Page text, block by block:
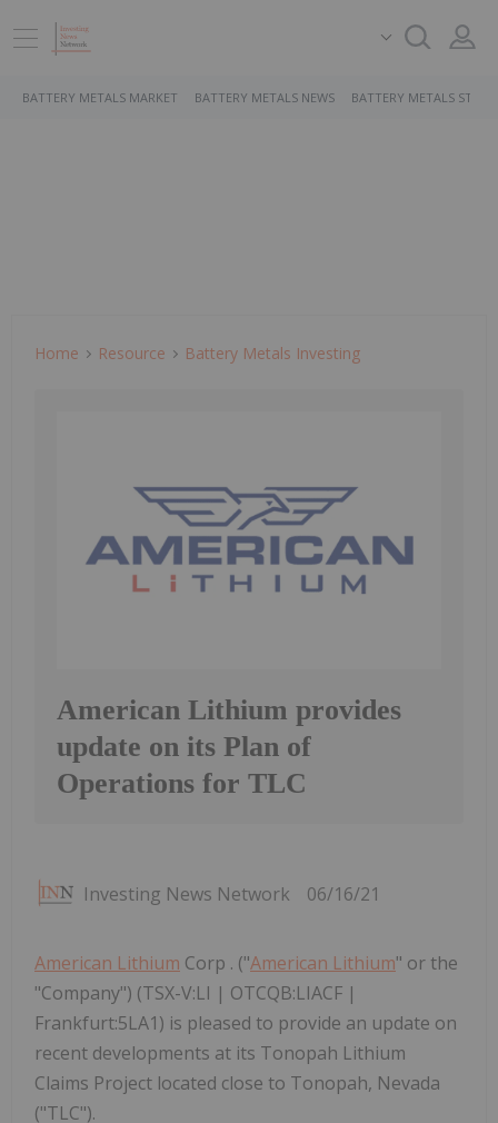
BATTERY METALS MARKET BATTERY METALS NEWS BATTERY METALS
Home Resource Battery Metals Investing
American Lithium provides
update on its Plan of
Operations for TLC
Investing News Network 06/16/21
American Lithium Corp . ("American Lithium" or the
"Company") (TSX-V:LI | OTCQB:LIACF |
Frankfurt:5LA1) is pleased to provide an update on
recent developments at its Tonopah Lithium
Claims Project located close to Tonopah, Nevada
("TLC").